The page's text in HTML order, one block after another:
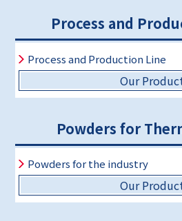
Process and
Process and Production Line
Our
Powders for
Powders for the industry
Our